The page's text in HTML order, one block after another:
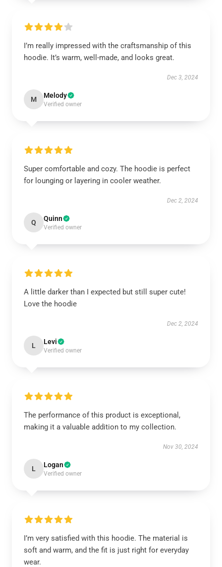
I’m really impressed with the craftsmanship of this
hoodie. It’s warm, well-made, and looks great.
Dec 3, 2024
M Melody
Verified owner
Super comfortable and cozy. The hoodie is perfect
for lounging or layering in cooler weather.
Dec 2, 2024
Q Quinn
Verified owner
A little darker than I expected but still super cute!
Love the hoodie
Dec 2, 2024
L Levi
Verified owner
The performance of this product is exceptional,
making it a valuable addition to my collection.
Nov 30, 2024
L Logan
Verified owner
I’m very satisfied with this hoodie. The material is
soft and warm, and the fit is just right for everyday
wear.